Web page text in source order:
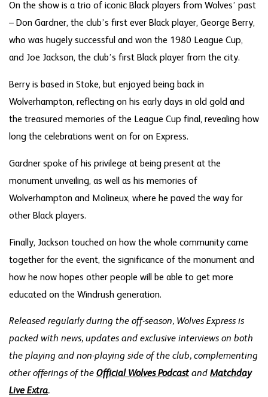
On the show is a trio of iconic Black players from Wolves’ past
– Don Gardner, the club’s first ever Black player, George Berry,
who was hugely successful and won the 1980 League Cup,
and Joe Jackson, the club’s first Black player from the city.
Berry is based in Stoke, but enjoyed being back in
Wolverhampton, reflecting on his early days in old gold and
the treasured memories of the League Cup final, revealing how
long the celebrations went on for on Express.
Gardner spoke of his privilege at being present at the
monument unveiling, as well as his memories of
Wolverhampton and Molineux, where he paved the way for
other Black players.
Finally, Jackson touched on how the whole community came
together for the event, the significance of the monument and
how he now hopes other people will be able to get more
educated on the Windrush generation.
Released regularly during the off-season, Wolves Express is
packed with news, updates and exclusive interviews on both
the playing and non-playing side of the club, complementing
other offerings of the Official Wolves Podcast and Matchday
Live Extra.